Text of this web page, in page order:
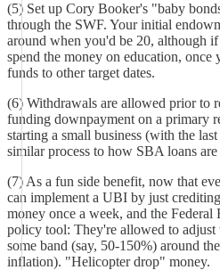
(5) Set up Cory Booker's "baby
through the SWF. Your initial
around when you'd be 20, although
spend the money on education,
funds to other target dates.
(6) Withdrawals are allowed prior to
funding downpayment on a primary
starting a small business (with the
similar process to how SBA loans
(7) As a fun side benefit, now that
can implement a UBI by just
money once a week, and the Federal
policy tool: They're allowed to
some band (say, 50-150%) around
inflation). "Helicopter drop" money.